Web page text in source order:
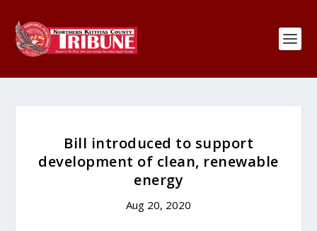
Bill introduced to support
development of clean, renewable
energy
Aug 20, 2020